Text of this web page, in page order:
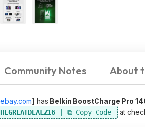
Community Notes About
ebay.com] has Belkin BoostCharge Pro
at